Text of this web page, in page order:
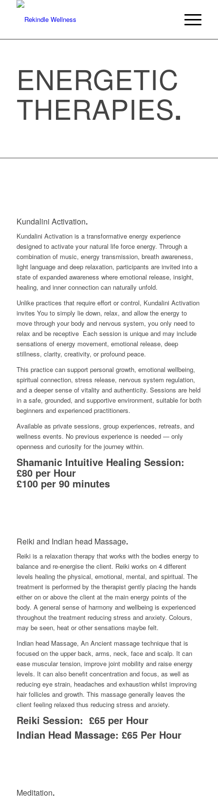
ENERGETIC
THERAPIES.
Kundalini Activation.
Kundalini Activation is a transformative energy experience
designed to activate your natural life force energy. Through a
combination of music, energy transmission, breath awareness,
light language and deep relaxation, participants are invited into a
state of expanded awareness where emotional release, insight,
healing, and inner connection can naturally unfold.
Unlike practices that require effort or control, Kundalini Activation
invites You to simply lie down, relax, and allow the energy to
move through your body and nervous system, you only need to
relax and be receptive Each session is unique and may include
sensations of energy movement, emotional release, deep
stillness, clarity, creativity, or profound peace.
This practice can support personal growth, emotional wellbeing,
spiritual connection, stress release, nervous system regulation,
and a deeper sense of vitality and authenticity. Sessions are held
in a safe, grounded, and supportive environment, suitable for both
beginners and experienced practitioners.
Available as private sessions, group experiences, retreats, and
wellness events. No previous experience is needed — only
openness and curiosity for the journey within.
Shamanic Intuitive Healing Session:
£80 per Hour
£100 per 90 minutes
Reiki and Indian head Massage.
Reiki is a relaxation therapy that works with the bodies energy to
balance and re-energise the client. Reiki works on 4 different
levels healingthe physical, emotional, mental, and spiritual. The
treatment is performed by the therapist gently placing the hands
either on or above the client at the main energy points of the
body. A general sense of harmony and wellbeing is experienced
throughout the treatment reducing stress and anxiety. Colours,
may be seen, heat or other sensations maybe felt.
Indian head Massage, An Ancient massage technique that is
focused on the upper back, arms, neck, face andscalp. It can
ease muscular tension, improve joint mobility andraise energy
levels. It can also benefit concentration and focus, as well as
reducing eye strain, headaches and exhaustionwhilst improving
hair follicles and growth. This massage generally leaves the
client feeling relaxed thus reducing stress and anxiety.
Reiki Session: £65 per Hour
Indian Head Massage: £65 Per Hour
Meditation.